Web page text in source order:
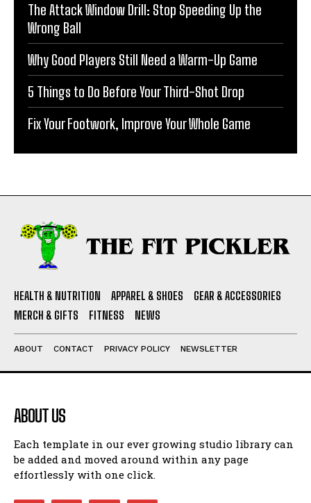
The Attack Window Drill: Stop Speeding Up the
Wrong Ball
Why Good Players Still Need a Warm-Up Game
5 Things to Do Before Your Third-Shot Drop
Fix Your Footwork, Improve Your Whole Game
HEALTH & NUTRITION APPAREL & SHOES
GEAR & ACCESSORIES
MERCH & GIFTS
FITNESS NEWS
ABOUT CONTACT PRIVACY POLICY NEWSLETTER
ABOUT US
Each template in our ever growing studio library can
be added and moved around within any page
effortlessly with one click.